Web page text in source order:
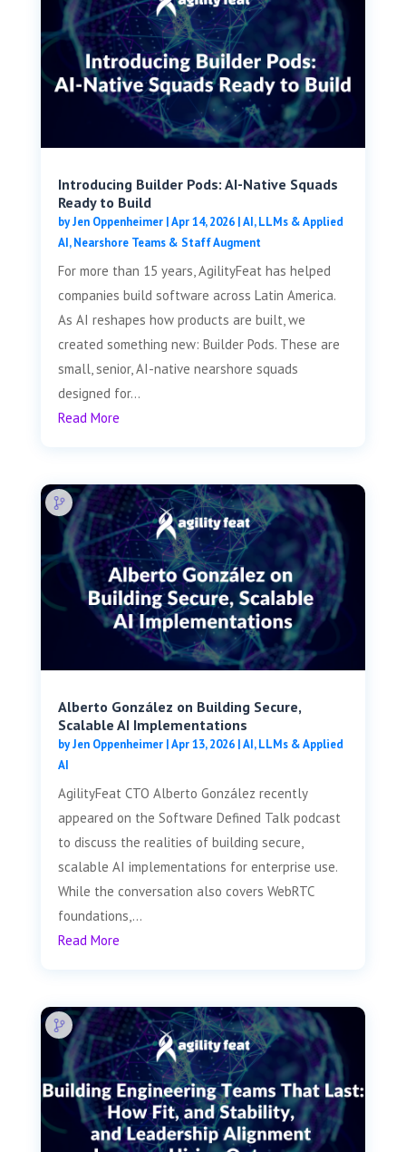
Introducing Builder Pods: AI-Native Squads
Ready to Build
byJen Oppenheimer|Apr 14, 2026|AI, LLMs & Applied
AI,Nearshore Teams & Staff Augment
For more than 15 years, AgilityFeat has helped
companies build software across Latin America.
As AI reshapes how products are built, we
created something new: Builder Pods. These are
small, senior, AI-native nearshore squads
designed for...
Read More
Alberto González on Building Secure,
Scalable AI Implementations
byJen Oppenheimer|Apr 13, 2026|AI, LLMs & Applied
AI
AgilityFeat CTO Alberto González recently
appeared on the Software Defined Talk podcast
to discuss the realities of building secure,
scalable AI implementations for enterprise use.
While the conversation also covers WebRTC
foundations,...
Read More